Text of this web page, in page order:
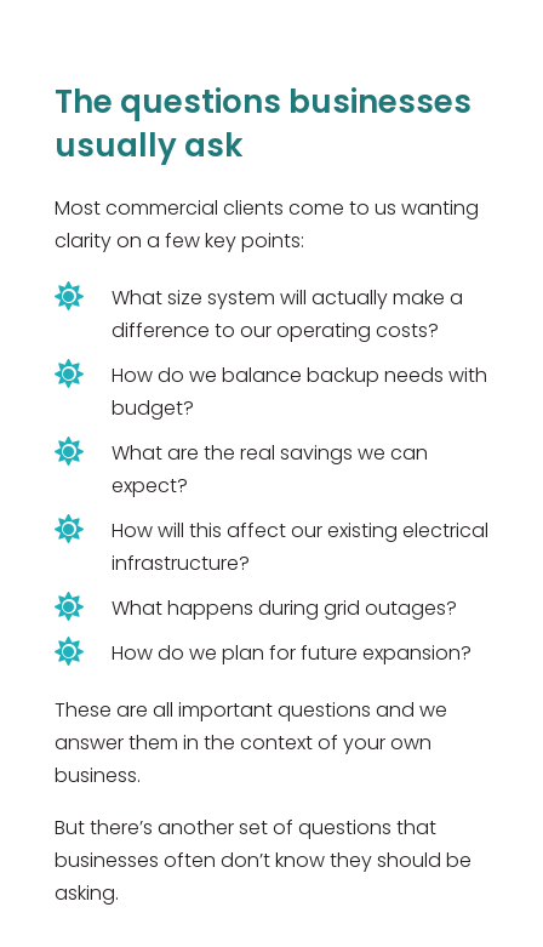
The questions businesses
usually ask
Most commercial clients come to us wanting
clarity on a few key points:

What size system will actually make a
difference to our operating costs?

How do we balance backup needs with
budget?

What are the real savings we can
expect?

How will this affect our existing electrical
infrastructure?
 What happens during grid outages?
 How do we plan for future expansion?
These are all important questions and we
answer them in the context of your own
business.
But there’s another set of questions that
businesses often don’t know they should be
asking.